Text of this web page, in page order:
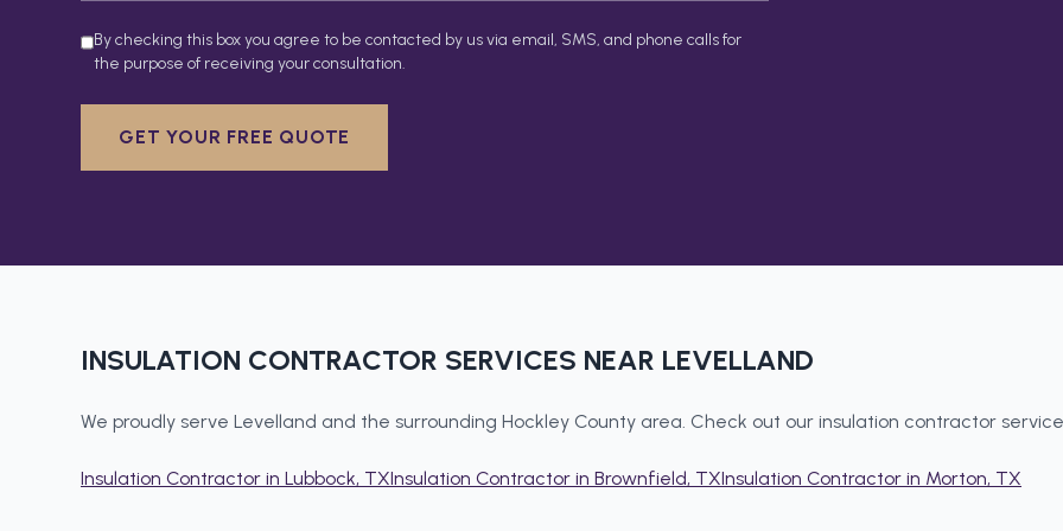
By checking this box you agree to be contacted by us via email, SMS, and phone calls for
the purpose of receiving your consultation.
GET YOUR FREE QUOTE
INSULATION CONTRACTOR SERVICES NEAR LEVELLAND
We proudly serve Levelland and the surrounding Hockley County area. Check out our insulation contractor
Insulation Contractor in Lubbock, TXInsulation Contractor in Brownfield, TXInsulation Contractor in Morton, TX